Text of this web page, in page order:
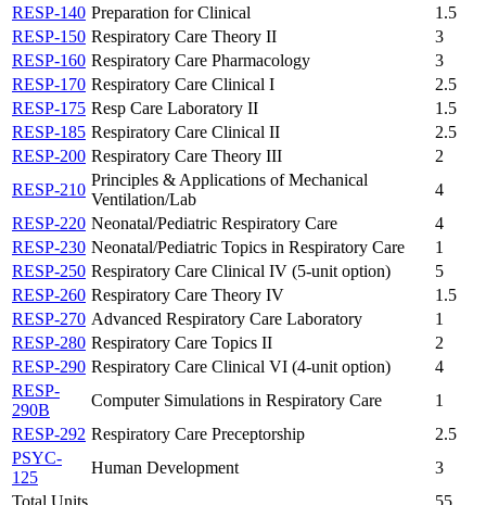
RESP-140 Preparation for Clinical
1.5
RESP-150 Respiratory Care Theory II
3
RESP-160 Respiratory Care Pharmacology
3
RESP-170 Respiratory Care Clinical I
2.5
RESP-175 Resp Care Laboratory II
1.5
RESP-185 Respiratory Care Clinical II
2.5
RESP-200 Respiratory Care Theory III
2
RESP-210
Principles & Applications of Mechanical
Ventilation/Lab
4
RESP-220 Neonatal/Pediatric Respiratory Care
4
RESP-230 Neonatal/Pediatric Topics in Respiratory Care
1
RESP-250 Respiratory Care Clinical IV (5-unit option)
5
RESP-260 Respiratory Care Theory IV
1.5
RESP-270 Advanced Respiratory Care Laboratory
1
RESP-280 Respiratory Care Topics II
2
RESP-290 Respiratory Care Clinical VI (4-unit option)
4
RESP-
290B
Computer Simulations in Respiratory Care
1
RESP-292 Respiratory Care Preceptorship
2.5
PSYC-
125
Human Development
3